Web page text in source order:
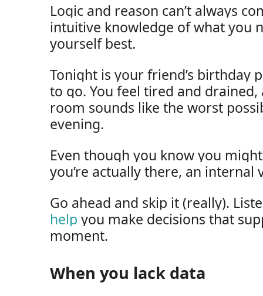
Logic and reason can’t always
intuitive knowledge of what you
yourself best.
Tonight is your friend’s birthday
to go. You feel tired and
room sounds like the worst
evening.
Even though you know you
you’re actually there, an internal
Go ahead and skip it (really).
help you make decisions that
moment.
When you lack data